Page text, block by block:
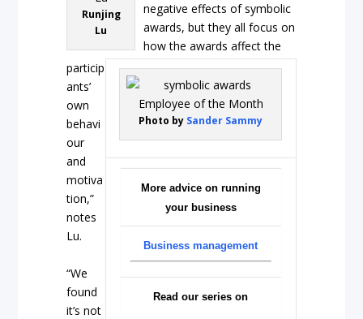
Runjing
Lu
Photo by Sander Sammy
More advice on running
your business
Business management
Read our series on
negative effects of symbolic
awards, but they all focus on
how the awards affect the
particip
ants’
own
behavi
our
and
motiva
tion,”
notes
Lu.
“We
found
it’s not